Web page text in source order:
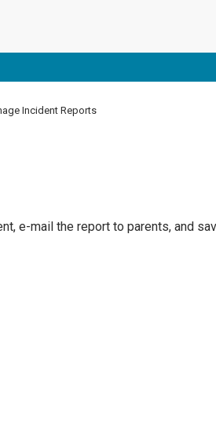
Incident Reports
e-mail the report to parents, and